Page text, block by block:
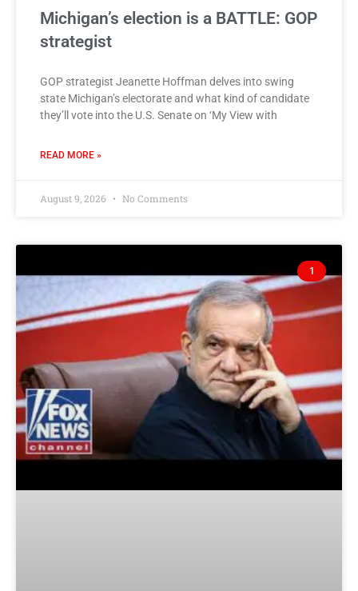
Michigan’s election is a BATTLE: GOP
strategist
GOP strategist Jeanette Hoffman delves into swing
state Michigan’s electorate and what kind of candidate
they’ll vote into the U.S. Senate on ‘My View with
READ MORE »
August 9, 2026 No Comments
1